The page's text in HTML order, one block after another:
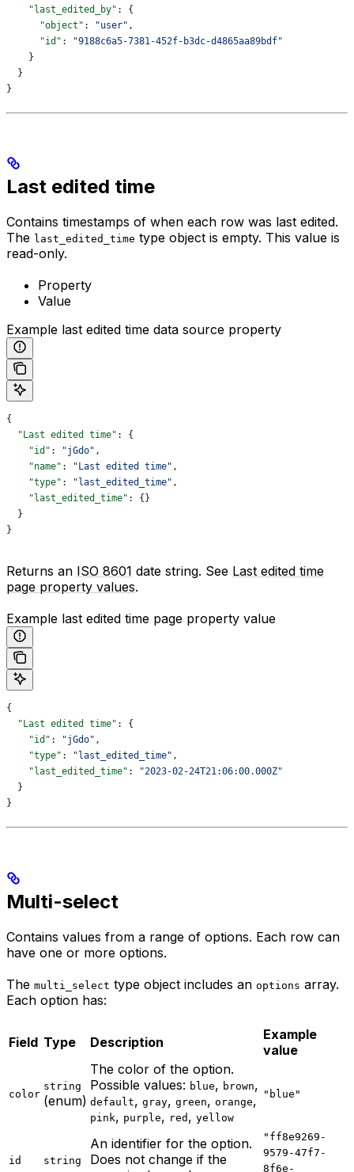
    "last_edited_by"
: {
      "object"
: "user" ,
      "id"
:
"9188c6a5-7381-452f-b3dc-d4865aa89bdf"
    }
  }
}
Last edited time
Contains timestamps of when each row was last edited.
The last_edited_time type object is empty. This value is
read-only.
Property
Value
Example last edited time data source property
{
  "Last edited time"
: {
    "id"
: "jGdo" ,
    "name"
: "Last edited time" ,
    "type"
: "last_edited_time" ,
    "last_edited_time"
: {}
  }
}
Returns an ISO 8601 date string. See Last edited time
page property values.
Example last edited time page property value
{
  "Last edited time"
: {
    "id"
: "jGdo" ,
    "type"
: "last_edited_time" ,
    "last_edited_time"
:
"2023-02-24T21:06:00.000Z"
  }
}
Multi-select
Contains values from a range of options. Each row can
have one or more options.
The multi_select type object includes an options array.
Each option has:
Field Type Description
Example
value
color
string
(enum)
The color of the option.
Possible values: blue, brown,
default, gray, green, orange,
pink, purple, red , yellow
"blue"
id string
An identifier for the option.
Does not change if the
"ff8e9269-
9579-47f7-
8f6e-